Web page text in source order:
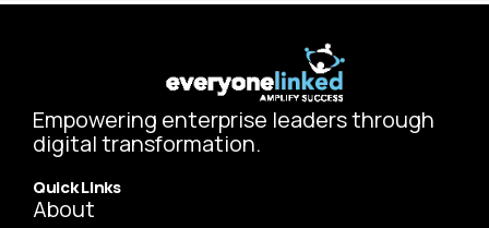
Empowering enterprise leaders through
digital transformation.
Quick Links
About